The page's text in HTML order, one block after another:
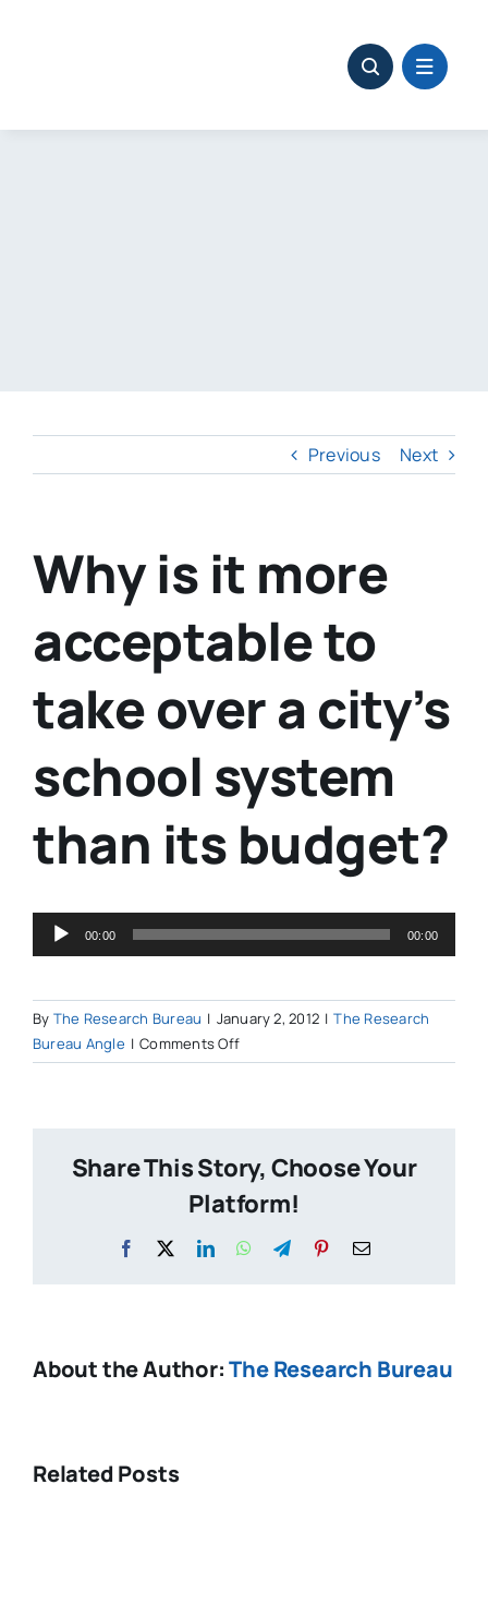
Previous Next
Why is it more
acceptable to
take over a city’s
school system
than its budget?
Audio
Player
00:00 00:00
By The Research Bureau | January 2, 2012 | The Research
Bureau Angle | Comments Offon
Why
acceptable
to
take
over
than
Share This Story, Choose Your
Platform!
Facebook LinkedInWhatsApp
TelegramPinterestEmail
About the Author:The Research Bureau
Related Posts